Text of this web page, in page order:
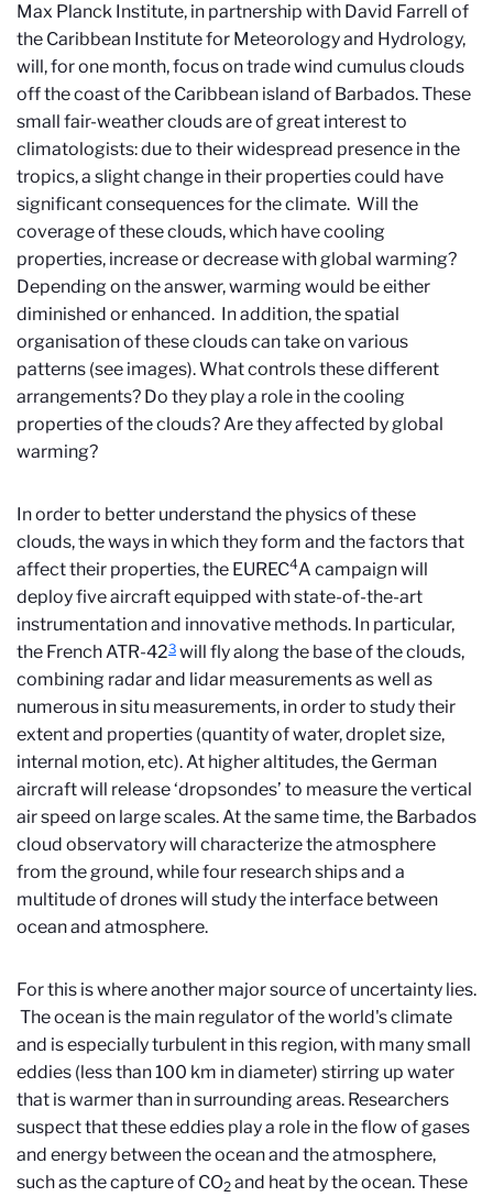
Max Planck Institute, in partnership with David Farrell of
the Caribbean Institute for Meteorology and Hydrology,
will, for one month, focus on trade wind cumulus clouds
off the coast of the Caribbean island of Barbados. These
small fair-weather clouds are of great interest to
climatologists: due to their widespread presence in the
tropics, a slight change in their properties could have
significant consequences for the climate. Will the
coverage of these clouds, which have cooling
properties, increase or decrease with global warming?
Depending on the answer, warming would be either
diminished or enhanced. In addition, the spatial
organisation of these clouds can take on various
patterns (see images). What controls these different
arrangements? Do they play a role in the cooling
properties of the clouds? Are they affected by global
warming?
In order to better understand the physics of these
clouds, the ways in which they form and the factors that
affect their properties, the EUREC4A campaign will
deploy five aircraft equipped with state-of-the-art
instrumentation and innovative methods. In particular,
the French ATR-423 will fly along the base of the clouds,
combining radar and lidar measurements as well as
numerous in situ measurements, in order to study their
extent and properties (quantity of water, droplet size,
internal motion, etc). At higher altitudes, the German
aircraft will release ‘dropsondes’ to measure the vertical
air speed on large scales. At the same time, the Barbados
cloud observatory will characterize the atmosphere
from the ground, while four research ships and a
multitude of drones will study the interface between
ocean and atmosphere.
For this is where another major source of uncertainty lies.
The ocean is the main regulator of the world's climate
and is especially turbulent in this region, with many small
eddies (less than 100 km in diameter) stirring up water
that is warmer than in surrounding areas. Researchers
suspect that these eddies play a role in the flow of gases
and energy between the ocean and the atmosphere,
such as the capture of CO2 and heat by the ocean. These